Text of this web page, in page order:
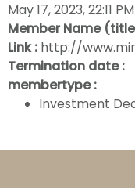
May 17, 2023, 22:11 PM
Member Name
Link : http://
Termination date :
membertype :
Investment